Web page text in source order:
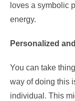
loves a symbolic
energy.
Personalized
You can take
way of doing this
individual. This